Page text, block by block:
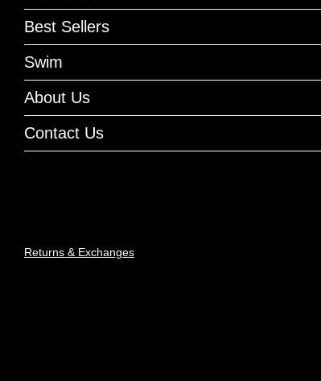
Best Sellers
Swim
About Us
Contact Us
Returns & Exchanges